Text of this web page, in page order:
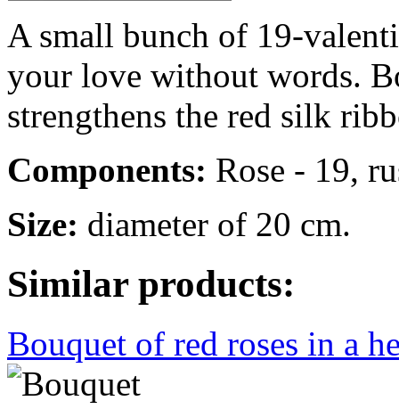
A small bunch of 19-
your love without words.
strengthens the red silk
Components: Rose - 19,
Size: diameter of 20 cm.
Similar products:
Bouquet of red roses in a